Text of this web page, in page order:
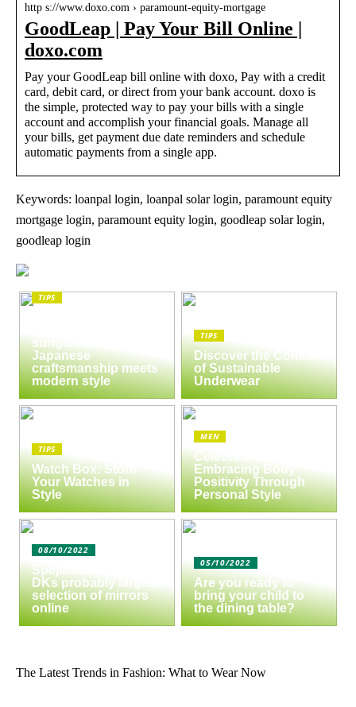
http s://www.doxo.com › paramount-equity-mortgage
GoodLeap | Pay Your Bill Online |
doxo.com
Pay your GoodLeap bill online with doxo, Pay with a credit
card, debit card, or direct from your bank account. doxo is
the simple, protected way to pay your bills with a single
account and accomplish your financial goals. Manage all
your bills, get payment due date reminders and schedule
automatic payments from a single app.
Keywords: loanpal login, loanpal solar login, paramount equity
mortgage login, paramount equity login, goodleap solar login,
goodleap login
TIPS
sunglasses:
Japanese
craftsmanship meets
modern style
TIPS
Discover the Comfort
of Sustainable
Underwear
TIPS
Watch Box: Store
Your Watches in
Style
MEN
Celebrate Yourself:
Embracing Body
Positivity Through
Personal Style
08/10/2022
Spejlbutikken.dk –
DKs probably largest
selection of mirrors
online
05/10/2022
Are you ready to
bring your child to
the dining table?
The Latest Trends in Fashion: What to Wear Now